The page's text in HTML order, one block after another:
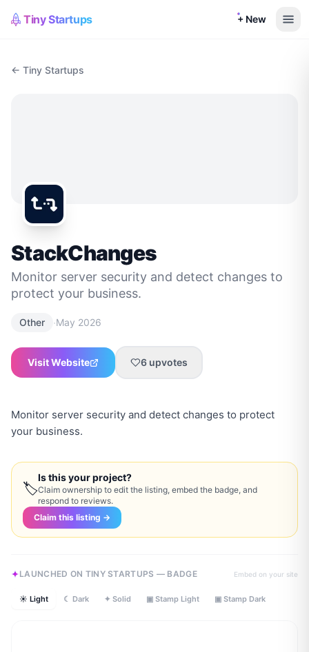
Tiny Startups + New
← Tiny Startups
StackChanges
Monitor server security and detect changes to
protect your business.
Other ·May 2026
Visit Website 6 upvotes
Monitor server security and detect changes to protect
your business.
🏷
Is this your project?
Claim ownership to edit the listing, embed the badge, and
respond to reviews.
Claim this listing →
LAUNCHED ON TINY STARTUPS — BADGE Embed on your site
☀ Light ☾ Dark ✦ Solid ▣ Stamp Light ▣ Stamp Dark